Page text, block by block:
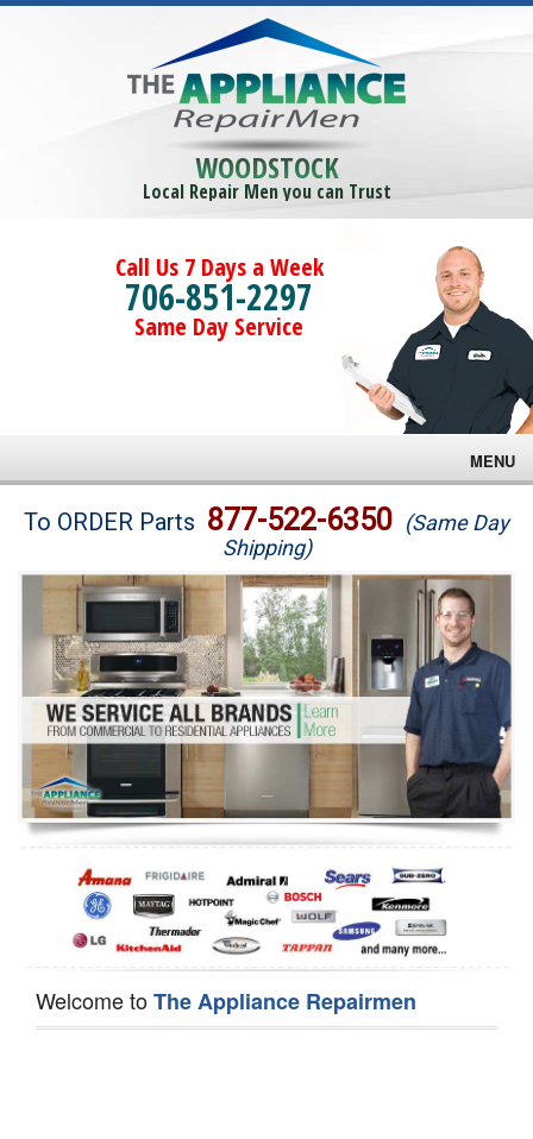
WOODSTOCK
Local Repair Men you can Trust
Call Us 7 Days a Week
706-851-2297
Same Day Service
MENU
Brands
Washer Repair
Dryer Repair
Refrigerator Repair
Oven Repair
Dishwasher Repair
To ORDER Parts 877-522-6350 (Same Day
Shipping)
Welcome toThe Appliance Repairmen